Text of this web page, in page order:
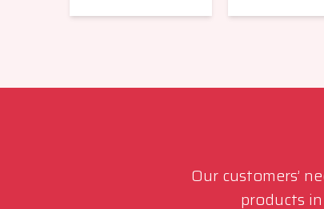
Our customers’
products